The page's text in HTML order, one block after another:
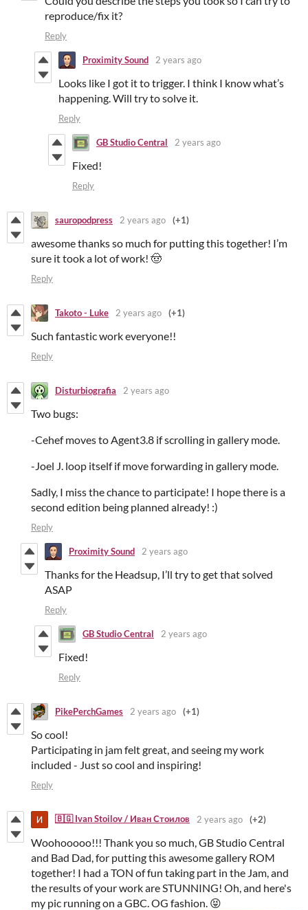
reproduce/fix it?
Reply
Proximity Sound 2 years ago
Looks like I got it to trigger. I think I know what’s
happening. Will try to solve it.
Reply
GB Studio Central 2 years ago
Fixed!
Reply
sauropodpress 2 years ago (+1)
awesome thanks so much for putting this together! I’m
sure it took a lot of work! 🤠
Reply
Takoto - Luke 2 years ago (+1)
Such fantastic work everyone!!
Reply
Disturbiografia 2 years ago
Two bugs:
-Cehef moves to Agent3.8 if scrolling in gallery mode.
-Joel J. loop itself if move forwarding in gallery mode.
Sadly, I miss the chance to participate! I hope there is a
second edition being planned already! :)
Reply
Proximity Sound 2 years ago
Thanks for the Headsup, I’ll try to get that solved
ASAP
Reply
GB Studio Central 2 years ago
Fixed!
Reply
PikePerchGames 2 years ago (+1)
So cool!
Participating in jam felt great, and seeing my work
included - Just so cool and inspiring!
Reply
🇧🇬 Ivan Stoilov / Иван Стоилов 2 years ago (+2)
Woohooooo!!! Thank you so much, GB Studio Central
and Bad Dad, for putting this awesome gallery ROM
together! I had a TON of fun taking part in the Jam, and
the results of your work are STUNNING! Oh, and here's
my pic running on a GBC. OG fashion. 😝